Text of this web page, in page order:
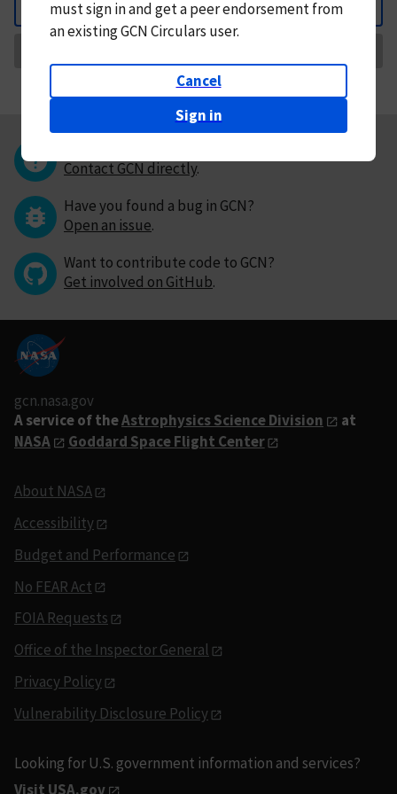
Back
mustsign in andget a peer endorsement from
an existing GCN Circulars user.
Cancel
Sign in
Contact GCN directly.
Have you found a bug in GCN?
Open an issue.
Want to contribute code to GCN?
Get involved on GitHub.
gcn.nasa.gov
A service of theAstrophysics Science Division
at
NASA
Goddard Space Flight Center
About NASA
Accessibility
Budget and Performance
No FEAR Act
FOIA Requests
Office of the Inspector General
Privacy Policy
Vulnerability Disclosure Policy
Looking for U.S. government information and services?
Visit USA.gov